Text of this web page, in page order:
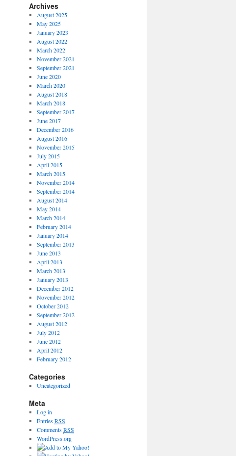
Archives
August 2025
May 2025
January 2023
August 2022
March 2022
November 2021
September 2021
June 2020
March 2020
August 2018
March 2018
September 2017
June 2017
December 2016
August 2016
November 2015
July 2015
April 2015
March 2015
November 2014
September 2014
August 2014
May 2014
March 2014
February 2014
January 2014
September 2013
June 2013
April 2013
March 2013
January 2013
December 2012
November 2012
October 2012
September 2012
August 2012
July 2012
June 2012
April 2012
February 2012
Categories
Uncategorized
Meta
Log in
EntriesRSS
CommentsRSS
WordPress.org